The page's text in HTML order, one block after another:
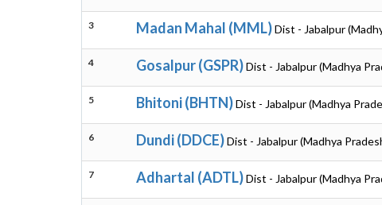
3 Madan Mahal (MML)Dist - Jabalpur
4 Gosalpur (GSPR)Dist - Jabalpur (Madhya
5 Bhitoni (BHTN)Dist - Jabalpur (Madhya
6 Dundi (DDCE)Dist - Jabalpur (Madhya
7 Adhartal (ADTL)Dist - Jabalpur (Madhya